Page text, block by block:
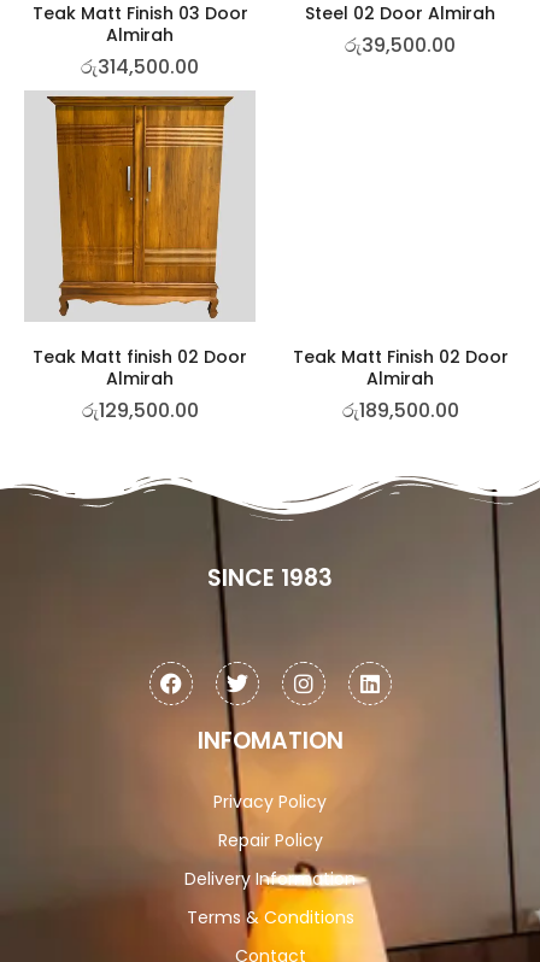
Teak Matt Finish 03 Door
Almirah
රු314,500.00
Steel 02 Door Almirah
රු39,500.00
Teak Matt finish 02 Door
Almirah
රු129,500.00
Teak Matt Finish 02 Door
Almirah
රු189,500.00
SINCE 1983
INFOMATION
Privacy Policy
Repair Policy
Delivery Information
Terms & Conditions
Contact